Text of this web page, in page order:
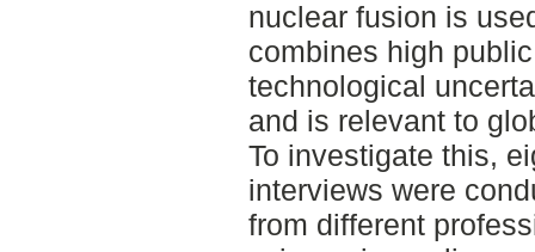
nuclear fusion is
combines high
technological
and is relevant to
To investigate this,
interviews were
from different